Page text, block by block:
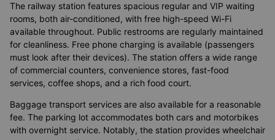
The railway station features spacious regular and VIP waiting
rooms, both air-conditioned, with free high-speed Wi-Fi
available throughout. Public restrooms are regularly maintained
for cleanliness. Free phone charging is available (passengers
must look after their devices). The station offers a wide range
of commercial counters, convenience stores, fast-food
services, coffee shops, and a rich food court.
Baggage transport services are also available for a reasonable
fee. The parking lot accommodates both cars and motorbikes
with overnight service. Notably, the station provides wheelchair